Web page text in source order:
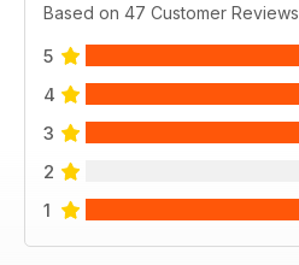
Based on 47 Customer Reviews
5
4
3
2
1